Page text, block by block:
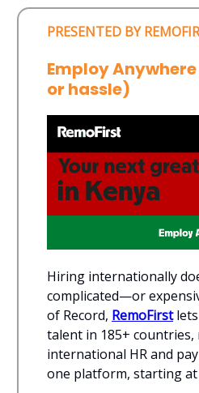
PRESENTED BY
Employ
or hassle)
Hiring internationally
complicated—or
of Record, RemoFirstlets
talent in 185+ countries,
international HR and
one platform, starting